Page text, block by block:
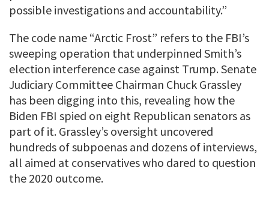
possible investigations and accountability.”
The code name “Arctic Frost” refers to the FBI’s
sweeping operation that underpinned Smith’s
election interference case against Trump. Senate
Judiciary Committee Chairman Chuck Grassley
has been digging into this, revealing how the
Biden FBI spied on eight Republican senators as
part of it. Grassley’s oversight uncovered
hundreds of subpoenas and dozens of interviews,
all aimed at conservatives who dared to question
the 2020 outcome.